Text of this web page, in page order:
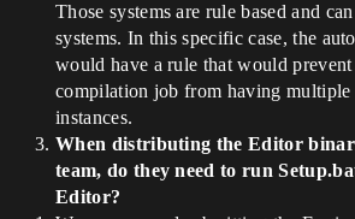
Those systems are rule based and
systems. In this specific case, the
would have a rule that would
compilation job from having multiple
instances.
When distributing the Editor
team, do they need to run
Editor?